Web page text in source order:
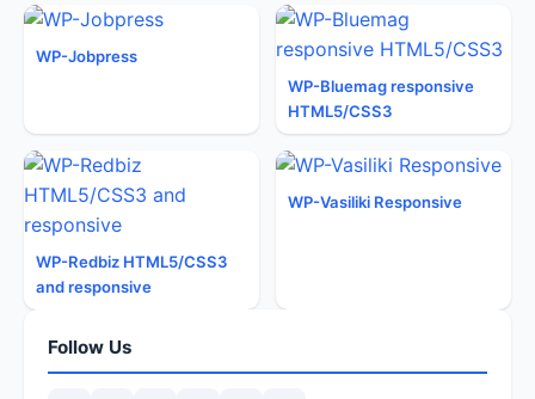
WP-Jobpress
WP-Bluemag responsive
HTML5/CSS3
WP-Redbiz HTML5/CSS3
and responsive
WP-Vasiliki Responsive
Follow Us